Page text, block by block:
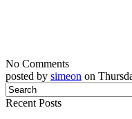
No Comments
posted by simeon on
Recent Posts